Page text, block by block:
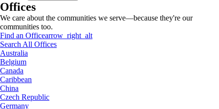
Offices
We care about the communities we serve—because they're our
communities too.
Find an Officearrow_right_alt
Search All Offices
Australia
Belgium
Canada
Caribbean
China
Czech Republic
Germany